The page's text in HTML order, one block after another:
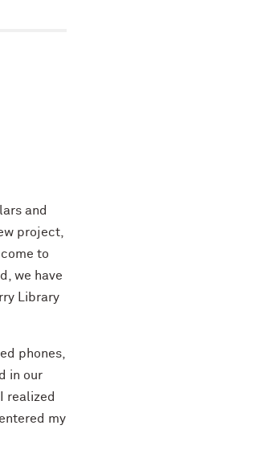
and
project,
to
we have
Library
phones,
in our
realized
my